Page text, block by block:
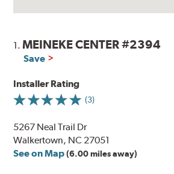
1.MEINEKE CENTER #2394
Save
Installer Rating
(3)
5267 Neal Trail Dr
Walkertown, NC 27051
See on Map (6.00 miles away)